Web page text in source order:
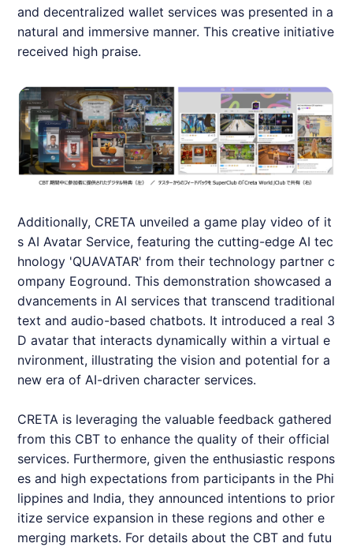
and decentralized wallet services was presented in a
natural and immersive manner. This creative initiative
received high praise.
Additionally, CRETA unveiled a game play video of it
s AI Avatar Service, featuring the cutting-edge AI tec
hnology 'QUAVATAR' from their technology partner c
ompany Eoground. This demonstration showcased a
dvancements in AI services that transcend traditional
text and audio-based chatbots. It introduced a real 3
D avatar that interacts dynamically within a virtual e
nvironment, illustrating the vision and potential for a
new era of AI-driven character services.
CRETA is leveraging the valuable feedback gathered
from this CBT to enhance the quality of their official
services. Furthermore, given the enthusiastic respons
es and high expectations from participants in the Phi
lippines and India, they announced intentions to prior
itize service expansion in these regions and other e
merging markets. For details about the CBT and futu